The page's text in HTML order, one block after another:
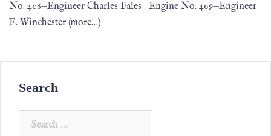
No. 406—Engineer Charles Fales Engine No. 409—Engineer
E. Winchester (more…)
Search